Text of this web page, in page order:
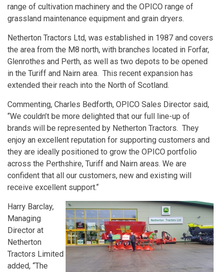
range of cultivation machinery and the OPICO range of
grassland maintenance equipment and grain dryers.
Netherton Tractors Ltd, was established in 1987 and covers
the area from the M8 north, with branches located in Forfar,
Glenrothes and Perth, as well as two depots to be opened
in the Turiff and Nairn area. This recent expansion has
extended their reach into the North of Scotland.
Commenting, Charles Bedforth, OPICO Sales Director said,
“We couldn’t be more delighted that our full line-up of
brands will be represented by Netherton Tractors. They
enjoy an excellent reputation for supporting customers and
they are ideally positioned to grow the OPICO portfolio
across the Perthshire, Turiff and Nairn areas. We are
confident that all our customers, new and existing will
receive excellent support.“
Harry Barclay,
Managing
Director at
Netherton
Tractors Limited
added, “The